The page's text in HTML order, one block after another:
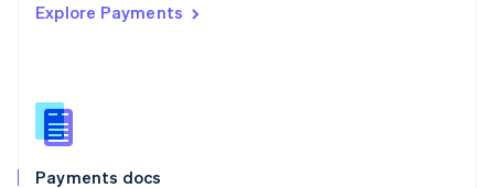
Explore Payments
Payments docs
Singapore
Slovenia
English
Spain
EspañolEnglish